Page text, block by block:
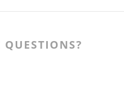
QUESTIONS?